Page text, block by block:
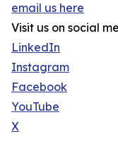
email us here
Visit us on social
LinkedIn
Instagram
Facebook
YouTube
X